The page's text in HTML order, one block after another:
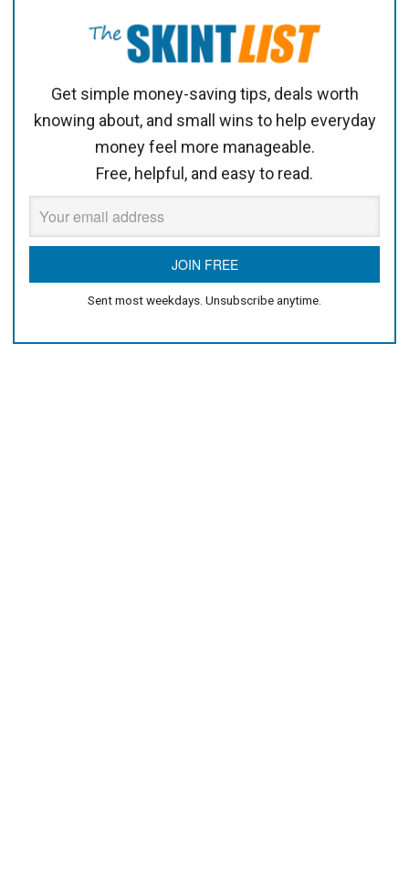
Get simple money-saving tips, deals worth
knowing about, and small wins to help everyday
money feel more manageable.
Free, helpful, and easy to read.
Sent most weekdays. Unsubscribe anytime.